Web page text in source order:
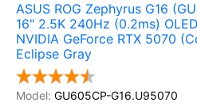
ASUS ROG Zephyrus G16
16" 2.5K 240Hz (0.2ms)
NVIDIA GeForce RTX 5070
Eclipse Gray
GU605CP-G16.U95070